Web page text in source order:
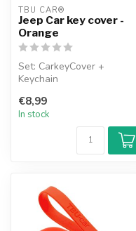
TBU CAR®
Jeep Car key cover -
Orange
Set: CarkeyCover +
Keychain
€8,99
In stock